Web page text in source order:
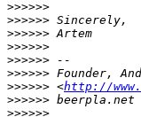
>>>>>>
>>>>>>
>>>>>>
>>>>>>
>>>>>>
>>>>>> Founder,
>>>>>> <http://
>>>>>> beerpla.net
>>>>>>